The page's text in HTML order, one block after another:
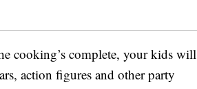
cooking’s complete, your kids will
action figures and other party